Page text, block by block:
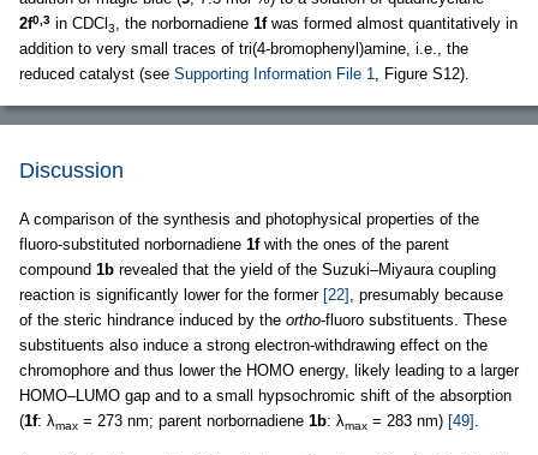
2f0,3 in CDCl 3, the norbornadiene 1fwas formed almost quantitatively in
addition to very small traces of tri(4-bromophenyl)amine, i.e., the
reduced catalyst (see Supporting Information File 1, Figure S12).
Discussion
A comparison of the synthesis and photophysical properties of the
fluoro-substituted norbornadiene 1fwith the ones of the parent
compound 1b revealed that the yield of the Suzuki–Miyaura coupling
reaction is significantly lower for the former [22] , presumably because
of the steric hindrance induced by the ortho-fluoro substituents. These
substituents also induce a strong electron-withdrawing effect on the
chromophore and thus lower the HOMO energy, likely leading to a larger
HOMO–LUMO gap and to a small hypsochromic shift of the absorption
(1f: λmax = 273 nm; parent norbornadiene 1b: λmax = 283 nm) [49] .